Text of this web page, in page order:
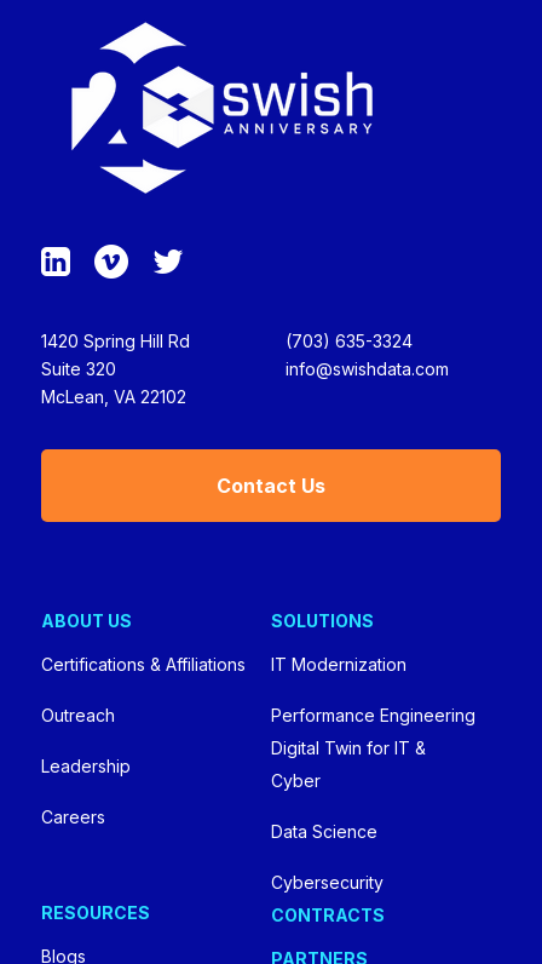
1420 Spring Hill Rd
Suite 320
McLean, VA 22102
(703) 635-3324
info@swishdata.com
Contact Us
ABOUT US
Certifications & Affiliations
Outreach
Leadership
Careers
RESOURCES
Blogs
SOLUTIONS
IT Modernization
Performance Engineering
Digital Twin for IT &
Cyber
Data Science
Cybersecurity
CONTRACTS
PARTNERS